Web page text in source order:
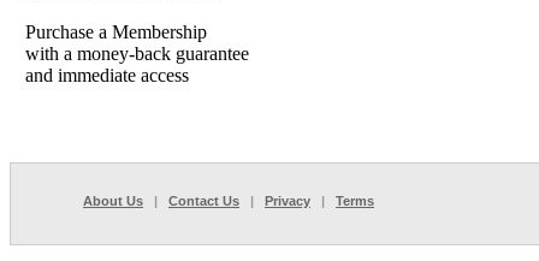
Purchase a Membership
with a money-back guarantee
and immediate access
About Us | Contact Us | Privacy | Terms